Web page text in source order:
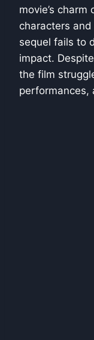
movie’s
characters
sequel fails to
impact.
the film
performances,